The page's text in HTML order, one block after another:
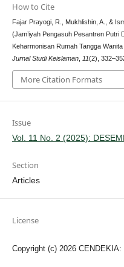
How to Cite
Fajar Prayogi, R., Mukhlishin, A., &
(Jam’iyah Pengasuh Pesantren Putri
Keharmonisan Rumah Tangga
Jurnal Studi Keislaman, 11(2),
More Citation Formats
Issue
Vol. 11 No. 2 (2025):
Section
Articles
License
Copyright (c) 2026